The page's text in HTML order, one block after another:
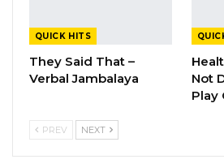
QUICK HITS
They Said That –
Verbal Jambalaya
Not
Play
PREV NEXT